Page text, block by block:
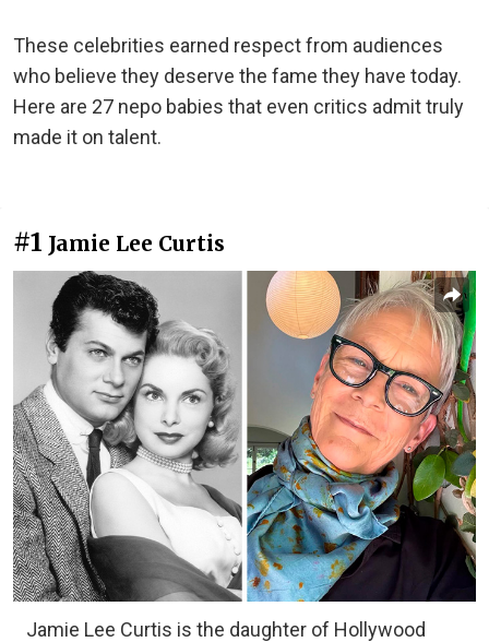
These celebrities earned respect from audiences
who believe they deserve the fame they have today.
Here are 27 nepo babies that even critics admit truly
made it on talent.
#1 Jamie Lee Curtis
Jamie Lee Curtis is the daughter of Hollywood